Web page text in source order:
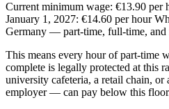
Current minimum wage: €13.90 per
January 1, 2027: €14.60 per hour
Germany — part-time, full-time, and
This means every hour of part-time
complete is legally protected at this
university cafeteria, a retail chain, or
employer — can pay below this